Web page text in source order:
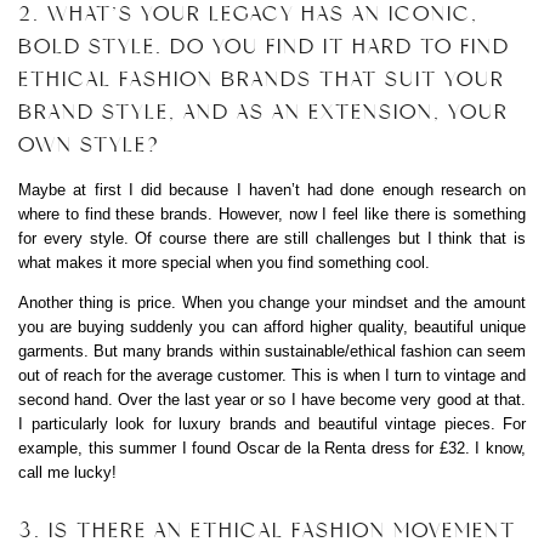
2. WHAT’S YOUR LEGACY HAS AN ICONIC,
BOLD STYLE. DO YOU FIND IT HARD TO FIND
ETHICAL FASHION BRANDS THAT SUIT YOUR
BRAND STYLE, AND AS AN EXTENSION, YOUR
OWN STYLE?
Maybe at first I did because I haven’t had done enough research on
where to find these brands. However, now I feel like there is something
for every style. Of course there are still challenges but I think that is
what makes it more special when you find something cool.
Another thing is price. When you change your mindset and the amount
you are buying suddenly you can afford higher quality, beautiful unique
garments. But many brands within sustainable/ethical fashion can seem
out of reach for the average customer. This is when I turn to vintage and
second hand. Over the last year or so I have become very good at that.
I particularly look for luxury brands and beautiful vintage pieces. For
example, this summer I found Oscar de la Renta dress for £32. I know,
call me lucky!
3. IS THERE AN ETHICAL FASHION MOVEMENT